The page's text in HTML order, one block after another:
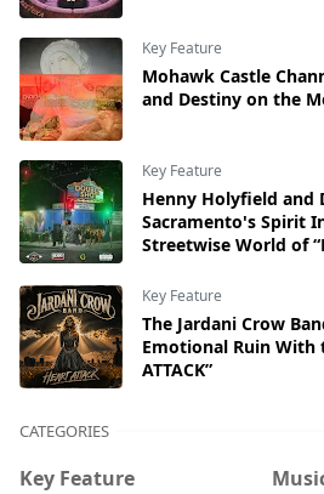
Key Feature
Mohawk Castle
and Destiny on the
Key Feature
Henny Holyfield and
Sacramento's Spirit
Streetwise World of
Key Feature
The Jardani Crow
Emotional Ruin With
ATTACK”
CATEGORIES
Key Feature